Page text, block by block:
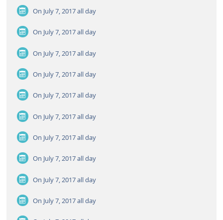
On July 7, 2017all day
On July 7, 2017all day
On July 7, 2017all day
On July 7, 2017all day
On July 7, 2017all day
On July 7, 2017all day
On July 7, 2017all day
On July 7, 2017all day
On July 7, 2017all day
On July 7, 2017all day